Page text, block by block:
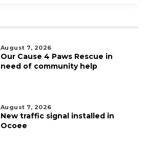
August 7, 2026
Our Cause 4 Paws Rescue in
need of community help
August 7, 2026
New traffic signal installed in
Ocoee